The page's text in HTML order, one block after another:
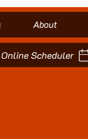
About
Scheduler